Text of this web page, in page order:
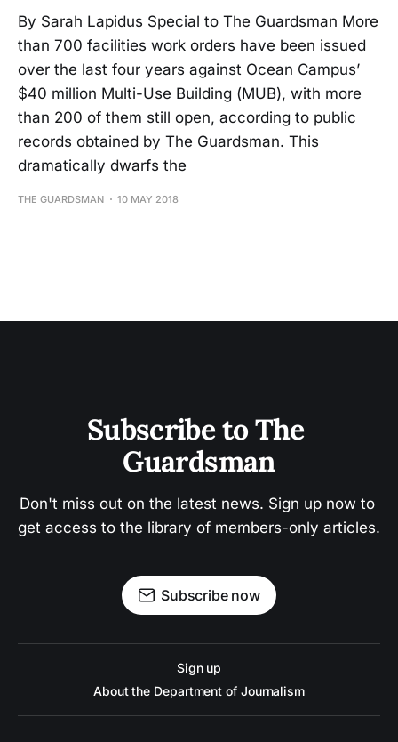
By Sarah Lapidus Special to The Guardsman More
than 700 facilities work orders have been issued
over the last four years against Ocean Campus’
$40 million Multi-Use Building (MUB), with more
than 200 of them still open, according to public
records obtained by The Guardsman. This
dramatically dwarfs the
THE GUARDSMAN 10 MAY 2018
Subscribe to The
Guardsman
Don't miss out on the latest news. Sign up now to
get access to the library of members-only articles.
Subscribe now
Sign up
About the Department of Journalism